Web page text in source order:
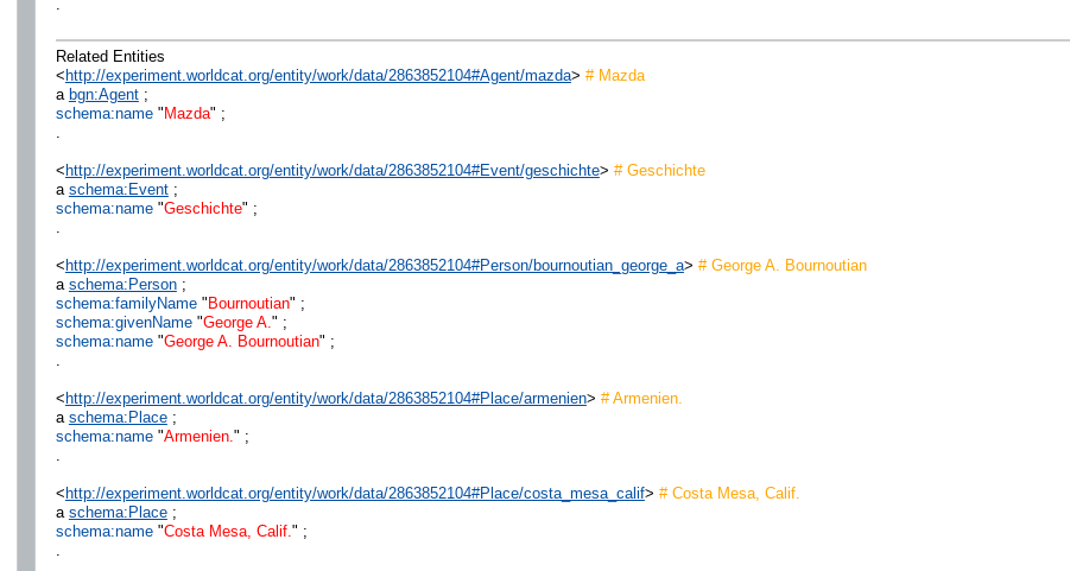
Related Entities
<http://experiment.worldcat.org/entity/work/data/2863852104#Agent/mazda> # Mazda
a bgn:Agent;
schema:name"Mazda" ;
<http://experiment.worldcat.org/entity/work/data/2863852104#Event/geschichte> # Geschichte
a schema:Event;
schema:name"Geschichte" ;
<http://experiment.worldcat.org/entity/work/data/2863852104#Person/bournoutian_george_a> # George A. Bournoutian
a schema:Person;
schema:familyName"Bournoutian" ;
schema:givenName"George A. " ;
schema:name"George A. Bournoutian" ;
<http://experiment.worldcat.org/entity/work/data/2863852104#Place/armenien> # Armenien.
a schema:Place;
schema:name"Armenien. " ;
<http://experiment.worldcat.org/entity/work/data/2863852104#Place/costa_mesa_calif> # Costa Mesa, Calif.
a schema:Place;
schema:name"Costa Mesa, Calif. " ;